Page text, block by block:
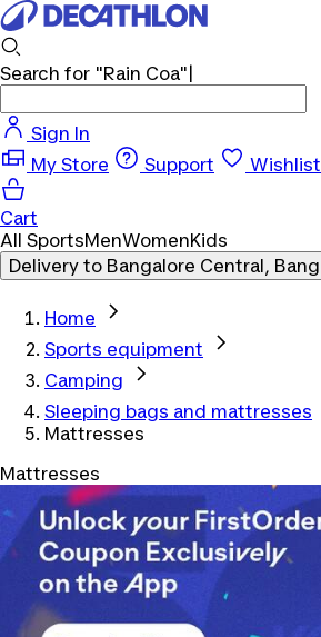
Search for "Rain Coa"
Sign In
My Store
Support Wishlist
Cart
All SportsMenWomenKids
Delivery to Bangalore Central,
Home
Sports equipment
Camping
Sleeping bags and mattresses
Mattresses
Mattresses